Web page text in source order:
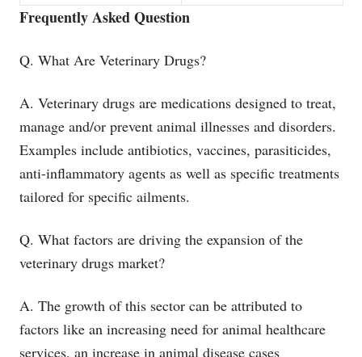
Frequently Asked Question
Q. What Are Veterinary Drugs?
A. Veterinary drugs are medications designed to treat,
manage and/or prevent animal illnesses and disorders.
Examples include antibiotics, vaccines, parasiticides,
anti-inflammatory agents as well as specific treatments
tailored for specific ailments.
Q. What factors are driving the expansion of the
veterinary drugs market?
A. The growth of this sector can be attributed to
factors like an increasing need for animal healthcare
services, an increase in animal disease cases